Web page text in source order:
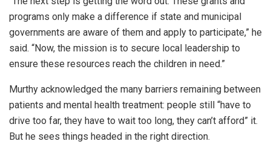
programs only make a difference if state and municipal
governments are aware of them and apply to participate,” he
said. “Now, the mission is to secure local leadership to
ensure these resources reach the children in need.”
Murthy acknowledged the many barriers remaining between
patients and mental health treatment: people still “have to
drive too far, they have to wait too long, they can’t afford” it.
But he sees things headed in the right direction.